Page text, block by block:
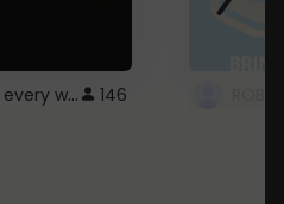
Minecraft font on every website. 146